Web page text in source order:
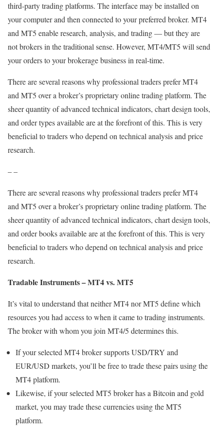
third-party trading platforms. The interface may be installed on
your computer and then connected to your preferred broker. MT4
and MT5 enable research, analysis, and trading — but they are
not brokers in the traditional sense. However, MT4/MT5 will send
your orders to your brokerage business in real-time.
There are several reasons why professional traders prefer MT4
and MT5 over a broker’s proprietary online trading platform. The
sheer quantity of advanced technical indicators, chart design tools,
and order types available are at the forefront of this. This is very
beneficial to traders who depend on technical analysis and price
research.
– –
There are several reasons why professional traders prefer MT4
and MT5 over a broker’s proprietary online trading platform. The
sheer quantity of advanced technical indicators, chart design tools,
and order books available are at the forefront of this. This is very
beneficial to traders who depend on technical analysis and price
research.
Tradable Instruments – MT4 vs. MT5
It’s vital to understand that neither MT4 nor MT5 define which
resources you had access to when it came to trading instruments.
The broker with whom you join MT4/5 determines this.
If your selected MT4 broker supports USD/TRY and
EUR/USD markets, you’ll be free to trade these pairs using the
MT4 platform.
Likewise, if your selected MT5 broker has a Bitcoin and gold
market, you may trade these currencies using the MT5
platform.